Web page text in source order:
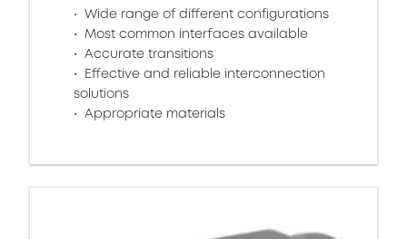
Wide range of different configurations
Most common interfaces available
Accurate transitions
Effective and reliable interconnection
solutions
Appropriate materials